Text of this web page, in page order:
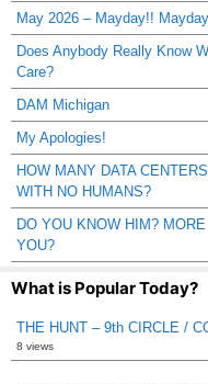
May 2026 – Mayday!!
Does Anybody Really Know
Care?
DAM Michigan
My Apologies!
HOW MANY DATA
WITH NO HUMANS?
DO YOU KNOW HIM?
YOU?
What is Popular Today?
THE HUNT – 9th CIRCLE /
8 views